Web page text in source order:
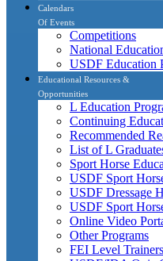
Calendars
Of Events
Competitions
National
USDF Education
Educational Resources &
Opportunities
L Education
Continuing
Recommended
List of L
Sport Horse
USDF Sport
USDF Dressage
USDF Sport
Online Video
Other Programs
FEI Level